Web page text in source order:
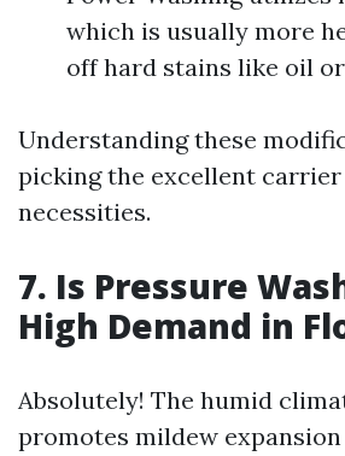
which is usually more
off hard stains like oil or
Understanding these
picking the excellent
necessities.
7. Is Pressure
High Demand in
Absolutely! The humid
promotes mildew